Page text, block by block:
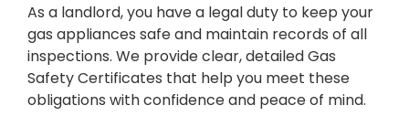
As a landlord, you have a legal duty to keep your
gas appliances safe and maintain records of all
inspections. We provide clear, detailed Gas
Safety Certificates that help you meet these
obligations with confidence and peace of mind.